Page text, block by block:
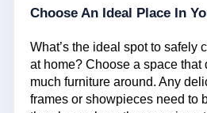
Choose An Ideal Place In
What’s the ideal spot to safely
at home? Choose a space that
much furniture around. Any
frames or showpieces need to